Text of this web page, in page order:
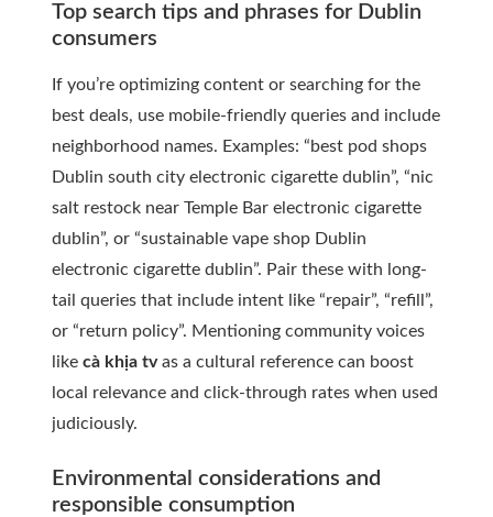
Top search tips and phrases for Dublin
consumers
If you’re optimizing content or searching for the
best deals, use mobile-friendly queries and include
neighborhood names. Examples: “best pod shops
Dublin south city electronic cigarette dublin”, “nic
salt restock near Temple Bar electronic cigarette
dublin”, or “sustainable vape shop Dublin
electronic cigarette dublin”. Pair these with long-
tail queries that include intent like “repair”, “refill”,
or “return policy”. Mentioning community voices
like cà khịa tvas a cultural reference can boost
local relevance and click-through rates when used
judiciously.
Environmental considerations and
responsible consumption